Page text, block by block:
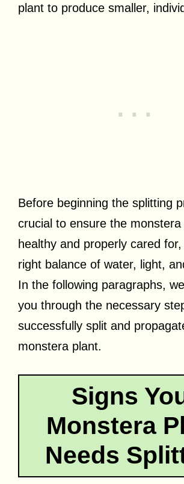
plant to produce smaller,
Before beginning the splitting
crucial to ensure the monstera
healthy and properly cared
right balance of water, light,
In the following paragraphs,
you through the necessary
successfully split and
monstera plant.
Signs
Monstera
Needs